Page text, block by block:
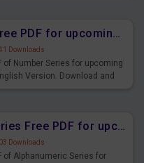
Number Series Free PDF for upcoming Prelims Exams
Downloads
of Number Series for upcoming
Version. Download and
Alphanumeric Series Free PDF for upcoming Prelims Exams
Downloads
of Alphanumeric Series for